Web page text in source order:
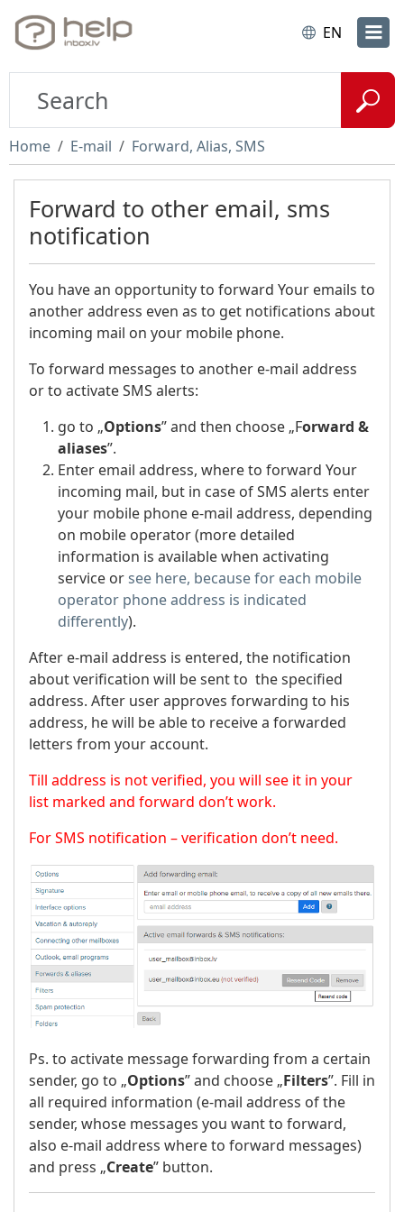
EN
Home E-mail Forward, Alias, SMS
Forward to other email, sms
notification
You have an opportunity to forward Your emails to
another address even as to get notifications about
incoming mail on your mobile phone.
To forward messages to another e-mail address
or to activate SMS alerts:
go to „Options” and then choose „Forward &
aliases”.
Enter email address, where to forward Your
incoming mail, but in case of SMS alerts enter
your mobile phone e-mail address, depending
on mobile operator (more detailed
information is available when activating
service orsee here, because for each mobile
operator phone address is indicated
differently).
After e-mail address is entered, the notification
about verification will be sent to the specified
address. After user approves forwarding to his
address, he will be able to receive a forwarded
letters from your account.
Till address is not verified, you will see it in your
list marked and forward don’t work.
For SMS notification – verification don’t need.
Ps. to activate message forwarding from a certain
sender, go to „Options” and choose „Filters”. Fill in
all required information (e-mail address of the
sender, whose messages you want to forward,
also e-mail address where to forward messages)
and press „Create” button.